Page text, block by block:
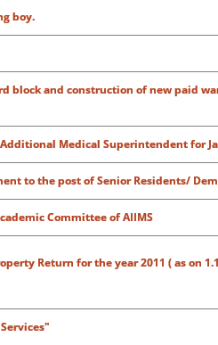
boy.
block and construction of new paid
Medical Superintendent for
to the post of Senior Residents/
Committee of AIIMS
Return for the year 2011 ( as on